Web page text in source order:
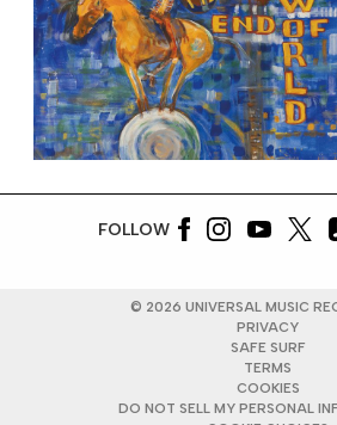
FOLLOW
© 2026 UNIVERSAL MUSIC
PRIVACY
SAFE SURF
TERMS
COOKIES
DO NOT SELL MY PERSONAL